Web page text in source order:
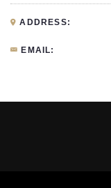
ADDRESS:
EMAIL: